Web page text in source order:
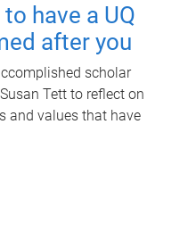
have a UQ
after you
scholar
Tett to reflect on
and values that have